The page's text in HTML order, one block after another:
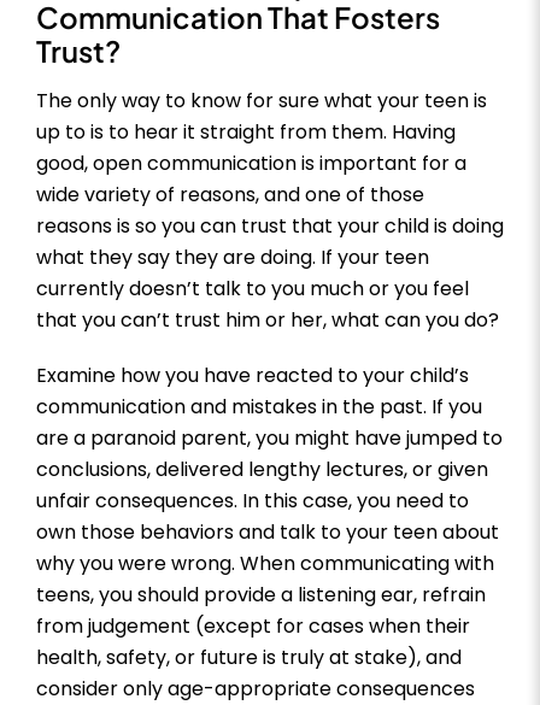
Communication That Fosters
Trust?
The only way to know for sure what your teen is
up to is to hear it straight from them. Having
good, open communication is important for a
wide variety of reasons, and one of those
reasons is so you can trust that your child is doing
what they say they are doing. If your teen
currently doesn’t talk to you much or you feel
that you can’t trust him or her, what can you do?
Examine how you have reacted to your child’s
communication and mistakes in the past. If you
are a paranoid parent, you might have jumped to
conclusions, delivered lengthy lectures, or given
unfair consequences. In this case, you need to
own those behaviors and talk to your teen about
why you were wrong. When communicating with
teens, you should provide a listening ear, refrain
from judgement (except for cases when their
health, safety, or future is truly at stake), and
consider only age-appropriate consequences